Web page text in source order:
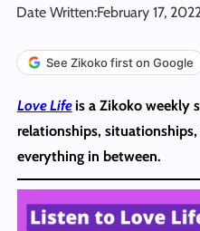
Date Written:February 17,
See Zikoko first on Google
Love Life is a Zikoko weekly
relationships,
everything in between.